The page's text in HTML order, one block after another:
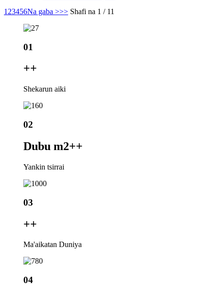
1 23456Na gaba >>> Shafi na 1 / 11
01
++
Shekarun aiki
02
Dubu m2++
Yankin tsirrai
03
++
Ma'aikatan Duniya
04